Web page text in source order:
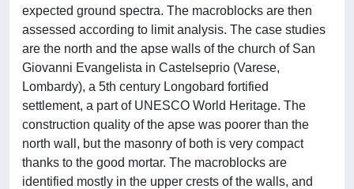
expected ground spectra. The macroblocks are then
assessed according to limit analysis. The case studies
are the north and the apse walls of the church of San
Giovanni Evangelista in Castelseprio (Varese,
Lombardy), a 5th century Longobard fortified
settlement, a part of UNESCO World Heritage. The
construction quality of the apse was poorer than the
north wall, but the masonry of both is very compact
thanks to the good mortar. The macroblocks are
identified mostly in the upper crests of the walls, and